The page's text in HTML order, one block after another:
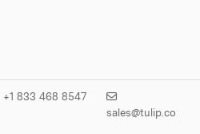
+1 833 468 8547
sales@tulip.co